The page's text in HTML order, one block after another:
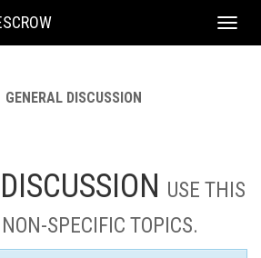
GENERAL DISCUSSION
USE THIS
SPECIFIC TOPICS.